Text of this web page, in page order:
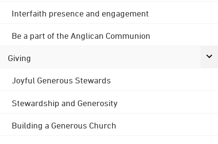
Interfaith presence and engagement
Be a part of the Anglican Communion
Giving
Joyful Generous Stewards
Stewardship and Generosity
Building a Generous Church